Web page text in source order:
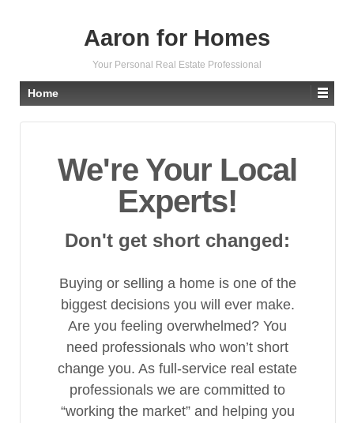
Aaron for Homes
Your Personal Real Estate Professional
Home
We're Your Local
Experts!
Don't get short changed:
Buying or selling a home is one of the
biggest decisions you will ever make.
Are you feeling overwhelmed? You
need professionals who won’t short
change you. As full-service real estate
professionals we are committed to
“working the market” and helping you